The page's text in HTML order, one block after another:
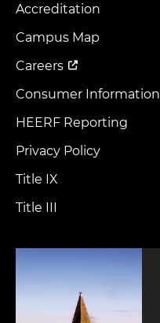
Footer
Menu
Accreditation
Campus Map
Careers
Consumer Information
HEERF Reporting
Privacy Policy
Title IX
Title III